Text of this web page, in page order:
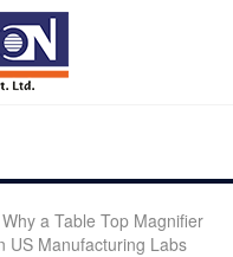
Why a Table Top Magnifier
US Manufacturing Labs